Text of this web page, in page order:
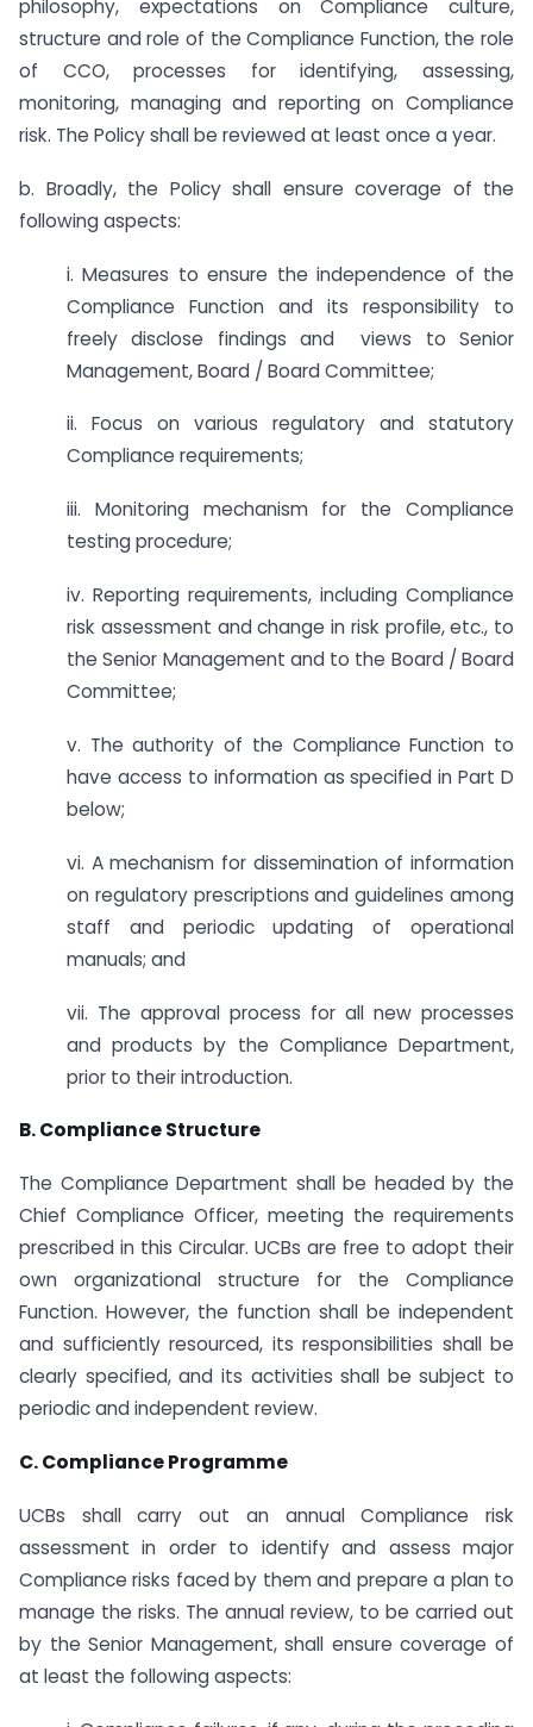
philosophy, expectations on Compliance culture,
structure and role of the Compliance Function, the role
of CCO, processes for identifying, assessing,
monitoring, managing and reporting on Compliance
risk. The Policy shall be reviewed at least once a year.
b. Broadly, the Policy shall ensure coverage of the
following aspects:
i. Measures to ensure the independence of the
Compliance Function and its responsibility to
freely disclose findings and views to Senior
Management, Board / Board Committee;
ii. Focus on various regulatory and statutory
Compliance requirements;
iii. Monitoring mechanism for the Compliance
testing procedure;
iv. Reporting requirements, including Compliance
risk assessment and change in risk profile, etc., to
the Senior Management and to the Board / Board
Committee;
v. The authority of the Compliance Function to
have access to information as specified in Part D
below;
vi. A mechanism for dissemination of information
on regulatory prescriptions and guidelines among
staff and periodic updating of operational
manuals; and
vii. The approval process for all new processes
and products by the Compliance Department,
prior to their introduction.
B. Compliance Structure
The Compliance Department shall be headed by the
Chief Compliance Officer, meeting the requirements
prescribed in this Circular. UCBs are free to adopt their
own organizational structure for the Compliance
Function. However, the function shall be independent
and sufficiently resourced, its responsibilities shall be
clearly specified, and its activities shall be subject to
periodic and independent review.
C. Compliance Programme
UCBs shall carry out an annual Compliance risk
assessment in order to identify and assess major
Compliance risks faced by them and prepare a plan to
manage the risks. The annual review, to be carried out
by the Senior Management, shall ensure coverage of
at least the following aspects: